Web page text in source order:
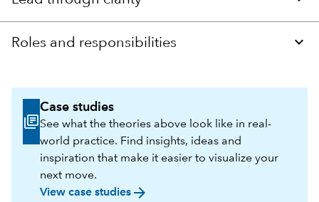
Roles and responsibilities
Case studies
See what the theories above look like in real-
world practice. Find insights, ideas and
inspiration that make it easier to visualize your
next move.
View case studies arrow_forward